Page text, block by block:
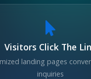
Visitors Click The
landing pages
inquiries